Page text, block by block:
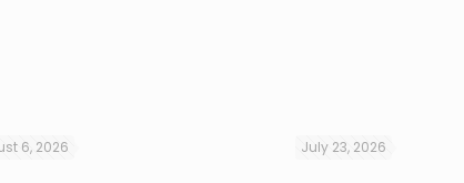
6, 2026 July 23, 2026